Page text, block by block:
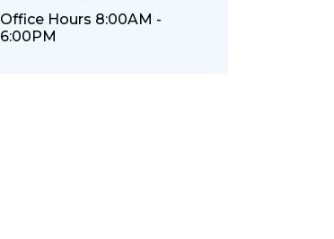
Office Hours 8:00AM -
6:00PM